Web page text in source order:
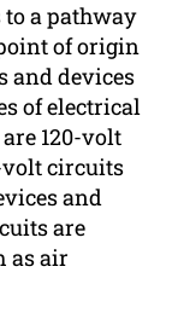
a pathway
of origin
and devices
of electrical
120-volt
volt circuits
and
are
as air